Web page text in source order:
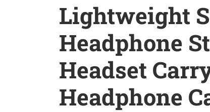
Lightweight
Headphone
Headset
Headphone